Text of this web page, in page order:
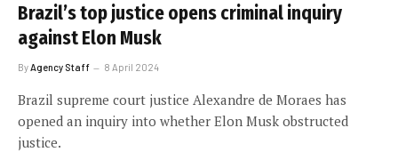
Brazil’s top justice opens criminal inquiry
against Elon Musk
By Agency Staff 8 April 2024
Brazil supreme court justice Alexandre de Moraes has
opened an inquiry into whether Elon Musk obstructed
justice.